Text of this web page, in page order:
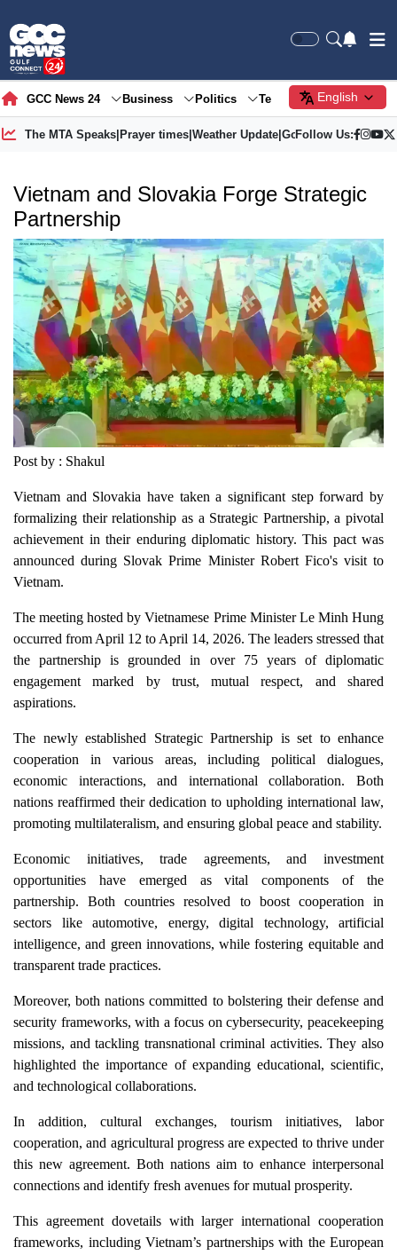
GCC News 24 Business Politics Tech Society
English
The MTA Speaks| Prayer times| Weather Update| Gold Price
Follow Us:
Vietnam and Slovakia Forge Strategic
Partnership
Post by : Shakul
Vietnam and Slovakia have taken a significant step forward by
formalizing their relationship as a Strategic Partnership, a pivotal
achievement in their enduring diplomatic history. This pact was
announced during Slovak Prime Minister Robert Fico's visit to
Vietnam.
The meeting hosted by Vietnamese Prime Minister Le Minh Hung
occurred from April 12 to April 14, 2026. The leaders stressed that
the partnership is grounded in over 75 years of diplomatic
engagement marked by trust, mutual respect, and shared
aspirations.
The newly established Strategic Partnership is set to enhance
cooperation in various areas, including political dialogues,
economic interactions, and international collaboration. Both
nations reaffirmed their dedication to upholding international law,
promoting multilateralism, and ensuring global peace and stability.
Economic initiatives, trade agreements, and investment
opportunities have emerged as vital components of the
partnership. Both countries resolved to boost cooperation in
sectors like automotive, energy, digital technology, artificial
intelligence, and green innovations, while fostering equitable and
transparent trade practices.
Moreover, both nations committed to bolstering their defense and
security frameworks, with a focus on cybersecurity, peacekeeping
missions, and tackling transnational criminal activities. They also
highlighted the importance of expanding educational, scientific,
and technological collaborations.
In addition, cultural exchanges, tourism initiatives, labor
cooperation, and agricultural progress are expected to thrive under
this new agreement. Both nations aim to enhance interpersonal
connections and identify fresh avenues for mutual prosperity.
This agreement dovetails with larger international cooperation
frameworks, including Vietnam’s partnerships with the European